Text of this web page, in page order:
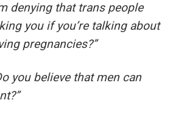
denying that trans people
you if you’re talking about
pregnancies?”
you believe that men can